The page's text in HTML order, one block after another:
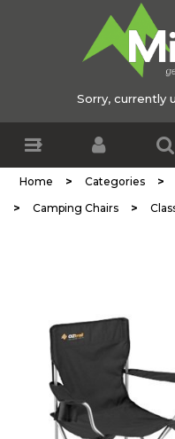
Sorry, currently
Home > Categories >
> Camping Chairs >